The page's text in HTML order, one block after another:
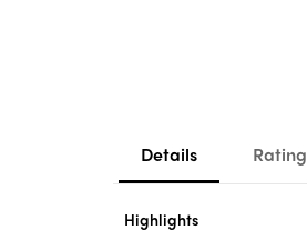
Details
Highlights